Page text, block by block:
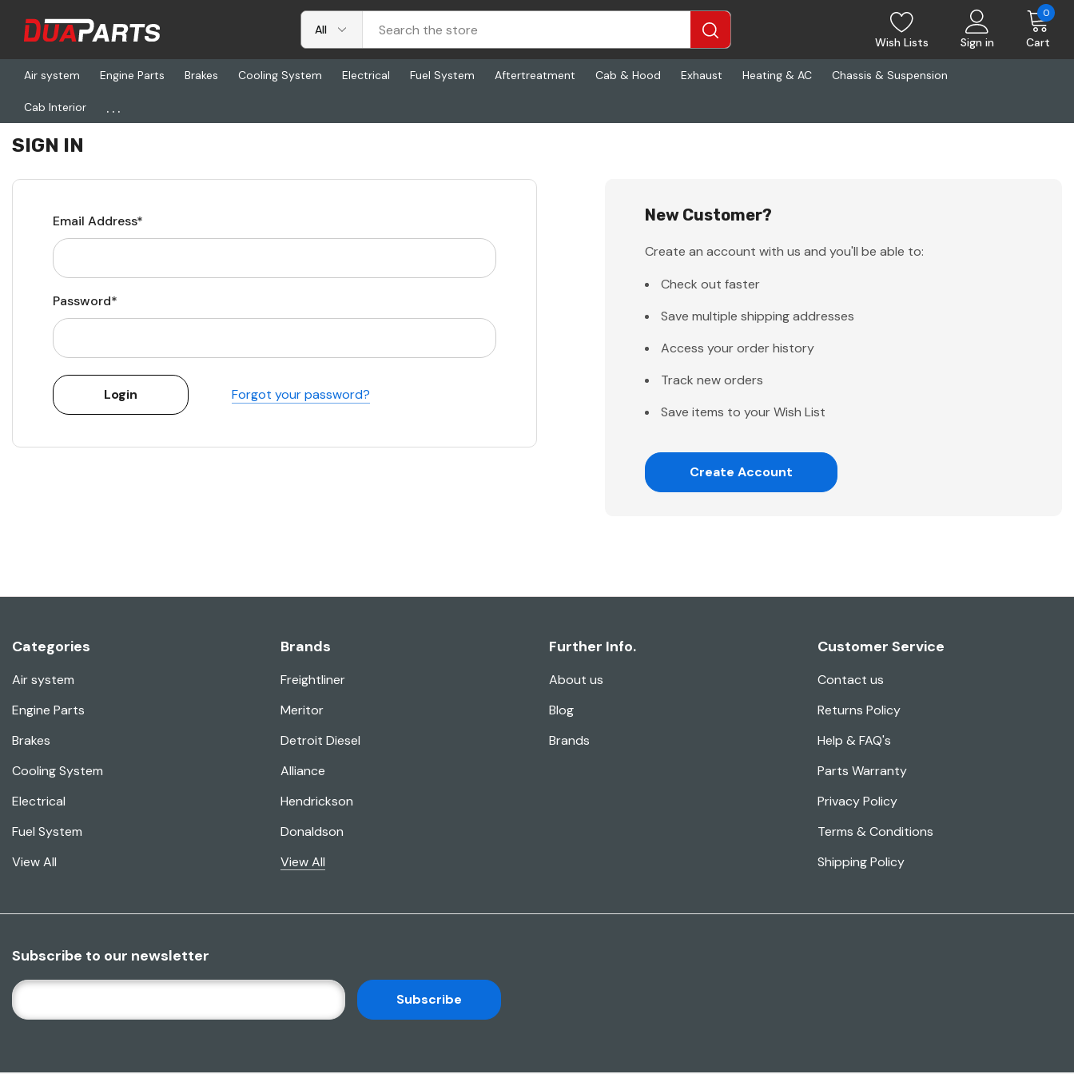
Wish Lists Sign in Cart
0
Air system Engine Parts Brakes Cooling System Electrical Fuel System Aftertreatment Cab & Hood Exhaust Heating & AC Chassis & Suspension
Cab Interior ...
Home Login
SIGN IN
Email Address*
Password*
Forgot your password?
New Customer?
Create an account with us and you'll be able to:
Check out faster
Save multiple shipping addresses
Access your order history
Track new orders
Save items to your Wish List
Create Account
Categories
Air system
Engine Parts
Brakes
Cooling System
Electrical
Fuel System
View All
Brands
Freightliner
Meritor
Detroit Diesel
Alliance
Hendrickson
Donaldson
View All
Further Info.
About us
Blog
Brands
Customer Service
Contact us
Returns Policy
Help & FAQ's
Parts Warranty
Privacy Policy
Terms & Conditions
Shipping Policy
Subscribe to our newsletter
E
M